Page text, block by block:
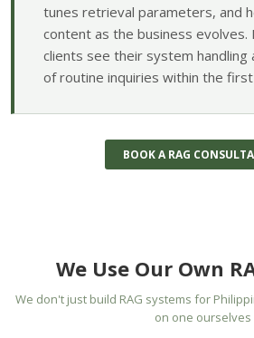
tunes retrieval parameters, and
content as the business evolves.
clients see their system handling
of routine inquiries within the
BOOK A RAG
We Use Our Own
We don't just build RAG systems for
on one ourselves